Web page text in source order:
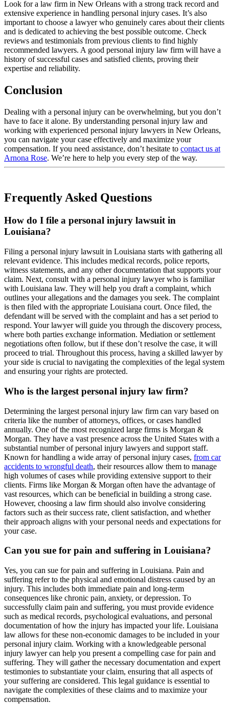
Look for a law firm in New Orleans with a strong track record and
extensive experience in handling personal injury cases. It’s also
important to choose a lawyer who genuinely cares about their clients
and is dedicated to achieving the best possible outcome. Check
reviews and testimonials from previous clients to find highly
recommended lawyers. A good personal injury law firm will have a
history of successful cases and satisfied clients, proving their
expertise and reliability.
Conclusion
Dealing with a personal injury can be overwhelming, but you don’t
have to face it alone. By understanding personal injury law and
working with experienced personal injury lawyers in New Orleans,
you can navigate your case effectively and maximize your
compensation. If you need assistance, don’t hesitate to contact us at
Arnona Rose. We’re here to help you every step of the way.
Frequently Asked Questions
How do I file a personal injury lawsuit in
Louisiana?
Filing a personal injury lawsuit in Louisiana starts with gathering all
relevant evidence. This includes medical records, police reports,
witness statements, and any other documentation that supports your
claim. Next, consult with a personal injury lawyer who is familiar
with Louisiana law. They will help you draft a complaint, which
outlines your allegations and the damages you seek. The complaint
is then filed with the appropriate Louisiana court. Once filed, the
defendant will be served with the complaint and has a set period to
respond. Your lawyer will guide you through the discovery process,
where both parties exchange information. Mediation or settlement
negotiations often follow, but if these don’t resolve the case, it will
proceed to trial. Throughout this process, having a skilled lawyer by
your side is crucial to navigating the complexities of the legal system
and ensuring your rights are protected.
Who is the largest personal injury law firm?
Determining the largest personal injury law firm can vary based on
criteria like the number of attorneys, offices, or cases handled
annually. One of the most recognized large firms is Morgan &
Morgan. They have a vast presence across the United States with a
substantial number of personal injury lawyers and support staff.
Known for handling a wide array of personal injury cases, from car
accidents to wrongful death, their resources allow them to manage
high volumes of cases while providing extensive support to their
clients. Firms like Morgan & Morgan often have the advantage of
vast resources, which can be beneficial in building a strong case.
However, choosing a law firm should also involve considering
factors such as their success rate, client satisfaction, and whether
their approach aligns with your personal needs and expectations for
your case.
Can you sue for pain and suffering in Louisiana?
Yes, you can sue for pain and suffering in Louisiana. Pain and
suffering refer to the physical and emotional distress caused by an
injury. This includes both immediate pain and long-term
consequences like chronic pain, anxiety, or depression. To
successfully claim pain and suffering, you must provide evidence
such as medical records, psychological evaluations, and personal
documentation of how the injury has impacted your life. Louisiana
law allows for these non-economic damages to be included in your
personal injury claim. Working with a knowledgeable personal
injury lawyer can help you present a compelling case for pain and
suffering. They will gather the necessary documentation and expert
testimonies to substantiate your claim, ensuring that all aspects of
your suffering are considered. This legal guidance is essential to
navigate the complexities of these claims and to maximize your
compensation.